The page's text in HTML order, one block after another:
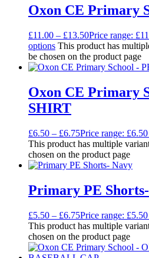
Oxon CE Primary
£11.00 – £13.50Price range:
options This product has
be chosen on the product page
Oxon CE Primary
SHIRT
£6.50 – £6.75Price range:
This product has multiple
chosen on the product page
Primary PE
£5.50 – £6.75Price range:
This product has multiple
chosen on the product page